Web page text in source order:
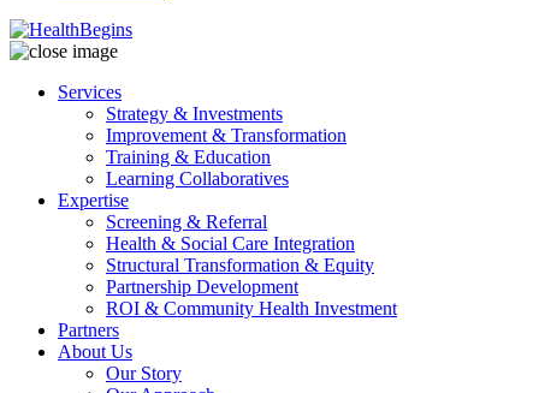
Services
Strategy & Investments
Improvement & Transformation
Training & Education
Learning Collaboratives
Expertise
Screening & Referral
Health & Social Care Integration
Structural Transformation & Equity
Partnership Development
ROI & Community Health Investment
Partners
About Us
Our Story